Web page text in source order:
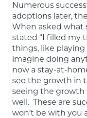
Numerous
adoptions later,
When asked what
stated “I filled my
things, like playing
imagine doing
now a stay-at-
see the growth in
seeing the growth
well.  These are
won’t be with you